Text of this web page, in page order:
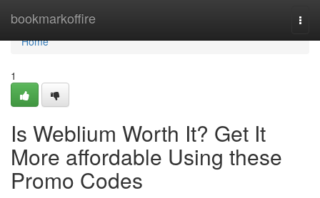
bookmarkoffire
Home
Home
1
Is Weblium Worth It? Get It
More affordable Using these
Promo Codes